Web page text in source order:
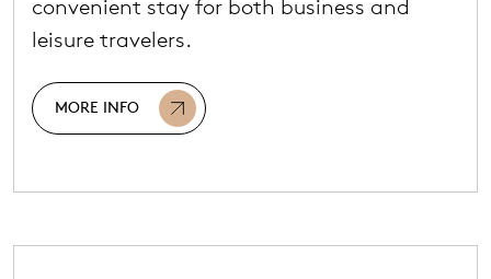
convenient stay for both business and
leisure travelers.
MORE INFO